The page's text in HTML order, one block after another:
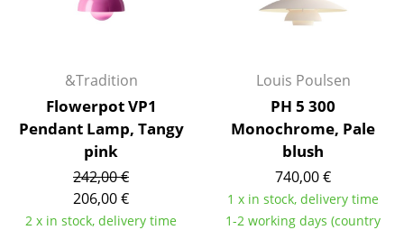
Blankets
Rugs
Curtains
... all Accessories
Rooms
&Tradition
Flowerpot VP1
Pendant Lamp, Tangy
pink
242,00 €
206,00 €
2 x in stock, delivery time
Louis Poulsen
PH 5 300
Monochrome, Pale
blush
740,00 €
1 x in stock, delivery time
1-2 working days (country